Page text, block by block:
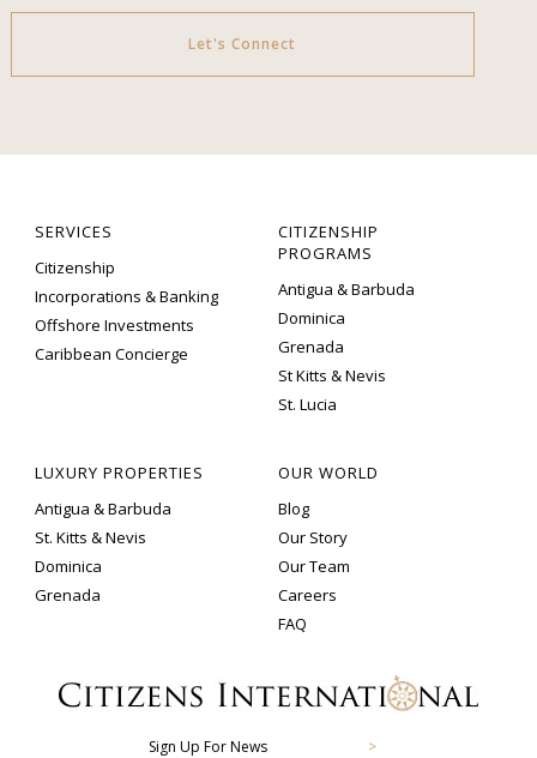
Let's Connect
SERVICES
Citizenship
Incorporations & Banking
Offshore Investments
Caribbean Concierge
CITIZENSHIP
PROGRAMS
Antigua & Barbuda
Dominica
Grenada
St Kitts & Nevis
St. Lucia
LUXURY PROPERTIES
Antigua & Barbuda
St. Kitts & Nevis
Dominica
Grenada
OUR WORLD
Blog
Our Story
Our Team
Careers
FAQ
Sign Up For News